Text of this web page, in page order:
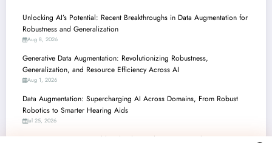
Unlocking AI’s Potential: Recent Breakthroughs in Data Augmentation for
Robustness and Generalization
Aug 8, 2026
Generative Data Augmentation: Revolutionizing Robustness,
Generalization, and Resource Efficiency Across AI
Aug 1, 2026
Data Augmentation: Supercharging AI Across Domains, From Robust
Robotics to Smarter Hearing Aids
Jul 25, 2026
Data Augmentation’s Double-Edged Sword: Powering Robust AI, But